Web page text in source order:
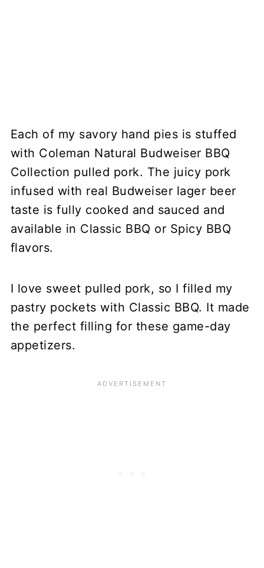
Each of my savory hand pies is stuffed
with Coleman Natural Budweiser BBQ
Collection pulled pork. The juicy pork
infused with real Budweiser lager beer
taste is fully cooked and sauced and
available in Classic BBQ or Spicy BBQ
flavors.
I love sweet pulled pork, so I filled my
pastry pockets with Classic BBQ. It made
the perfect filling for these game-day
appetizers.